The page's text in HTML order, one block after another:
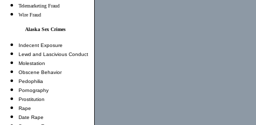
Telemarketing Fraud
Wire Fraud
Alaska Sex Crimes
Indecent Exposure
Lewd and Lascivious Conduct
Molestation
Obscene Behavior
Pedophilia
Pornography
Prostitution
Rape
Date Rape